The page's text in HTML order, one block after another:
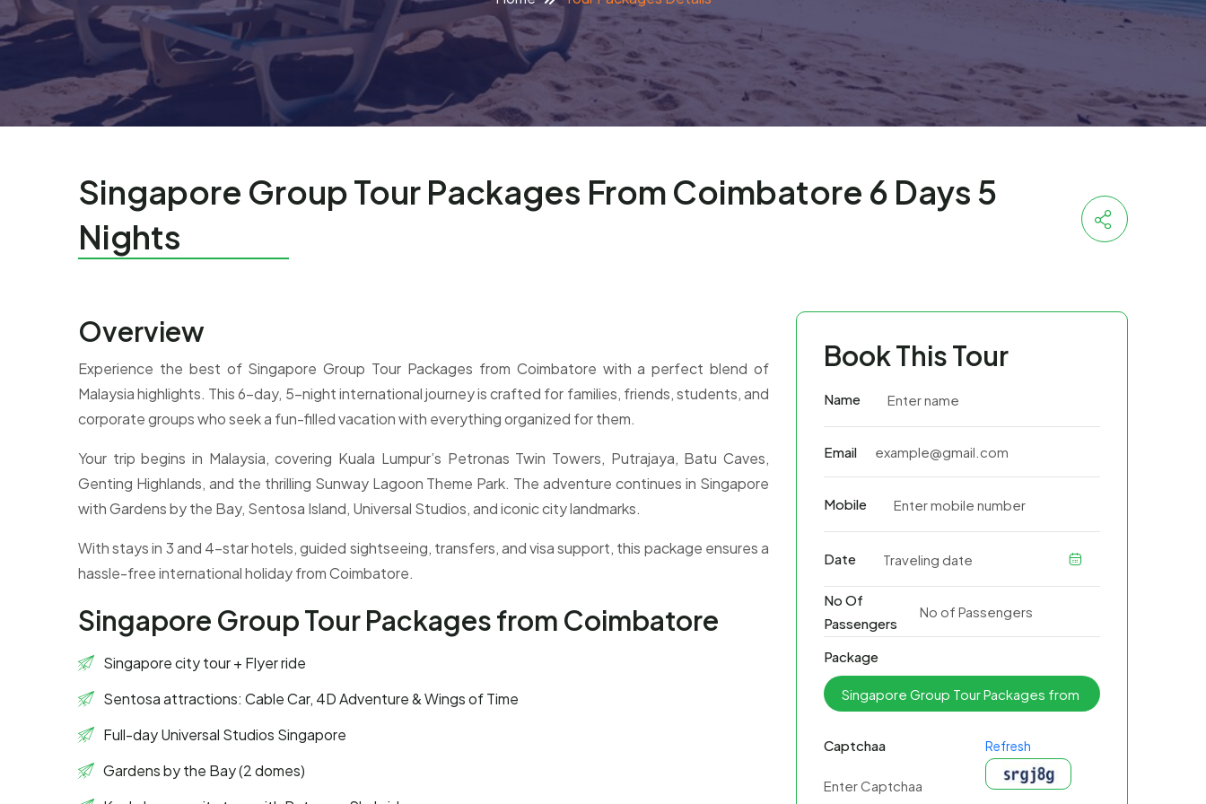
Singapore Group Tour Packages From Coimbatore 6 Days 5
Nights
Overview
Experience the best of Singapore Group Tour Packages from Coimbatore with a perfect blend of
Malaysia highlights. This 6-day, 5-night international journey is crafted for families, friends, students, and
corporate groups who seek a fun-filled vacation with everything organized for them.
Your trip begins in Malaysia, covering Kuala Lumpur’s Petronas Twin Towers, Putrajaya, Batu Caves,
Genting Highlands, and the thrilling Sunway Lagoon Theme Park. The adventure continues in Singapore
with Gardens by the Bay, Sentosa Island, Universal Studios, and iconic city landmarks.
With stays in 3 and 4-star hotels, guided sightseeing, transfers, and visa support, this package ensures a
hassle-free international holiday from Coimbatore.
Singapore Group Tour Packages from Coimbatore
Singapore city tour + Flyer ride
Sentosa attractions: Cable Car, 4D Adventure & Wings of Time
Full-day Universal Studios Singapore
Gardens by the Bay (2 domes)
Book This Tour
Name
Email
Mobile
Date
No Of
Passengers
Package
Captchaa Refresh